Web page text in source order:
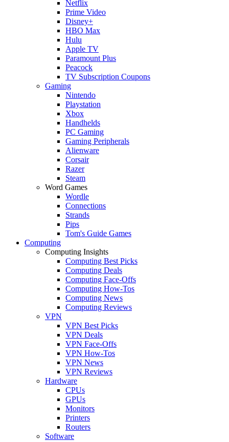
Netflix
Prime Video
Disney+
HBO Max
Hulu
Apple TV
Paramount Plus
Peacock
TV Subscription Coupons
Gaming
Nintendo
Playstation
Xbox
Handhelds
PC Gaming
Gaming Peripherals
Alienware
Corsair
Razer
Steam
Word Games
Wordle
Connections
Strands
Pips
Tom's Guide Games
Computing
Computing Insights
Computing Best Picks
Computing Deals
Computing Face-Offs
Computing How-Tos
Computing News
Computing Reviews
VPN
VPN Best Picks
VPN Deals
VPN Face-Offs
VPN How-Tos
VPN News
VPN Reviews
Hardware
CPUs
GPUs
Monitors
Printers
Routers
Software